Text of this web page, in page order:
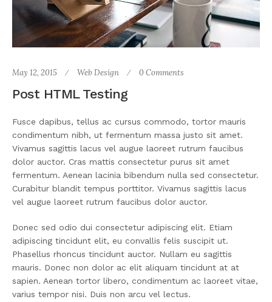
May 12, 2015 Web Design 0 Comments
Post HTML Testing
Fusce dapibus, tellus ac cursus commodo, tortor mauris
condimentum nibh, ut fermentum massa justo sit amet.
Vivamus sagittis lacus vel augue laoreet rutrum faucibus
dolor auctor. Cras mattis consectetur purus sit amet
fermentum. Aenean lacinia bibendum nulla sed consectetur.
Curabitur blandit tempus porttitor. Vivamus sagittis lacus
vel augue laoreet rutrum faucibus dolor auctor.
Donec sed odio dui consectetur adipiscing elit. Etiam
adipiscing tincidunt elit, eu convallis felis suscipit ut.
Phasellus rhoncus tincidunt auctor. Nullam eu sagittis
mauris. Donec non dolor ac elit aliquam tincidunt at at
sapien. Aenean tortor libero, condimentum ac laoreet vitae,
varius tempor nisi. Duis non arcu vel lectus.